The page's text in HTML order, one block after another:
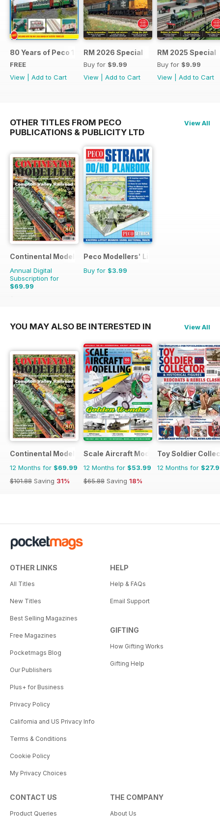
80 Years of Peco 1946 - 2026
FREE
View
Add to Cart
RM 2026 Special
Buy for $9.99
View
Add to Cart
RM 2025 Special
Buy for $9.99
View
Add to Cart
OTHER TITLES FROM PECO
PUBLICATIONS & PUBLICITY LTD
View All
Continental Modeller
Annual Digital
Subscription for
$69.99
$101.88
Peco Modellers' Library
Buy for $3.99
YOU MAY ALSO BE INTERESTED IN View All
Continental Modeller
12 Months for $69.99
$101.88 Saving 31%
Scale Aircraft Modelling
12 Months for $53.99
$65.88 Saving 18%
Toy Soldier
12 Months for
OTHER LINKS
All Titles
New Titles
Best Selling Magazines
Free Magazines
Pocketmags Blog
Our Publishers
Plus+ for Business
Privacy Policy
California and US Privacy Info
Terms & Conditions
Cookie Policy
My Privacy Choices
HELP
Help & FAQs
Email Support
GIFTING
How Gifting Works
Gifting Help
CONTACT US
Product Queries
THE COMPANY
About Us